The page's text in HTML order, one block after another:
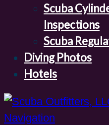
Scuba
Inspections
Scuba
Diving Photos
Hotels
Navigation